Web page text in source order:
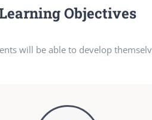
Objectives
will be able to develop